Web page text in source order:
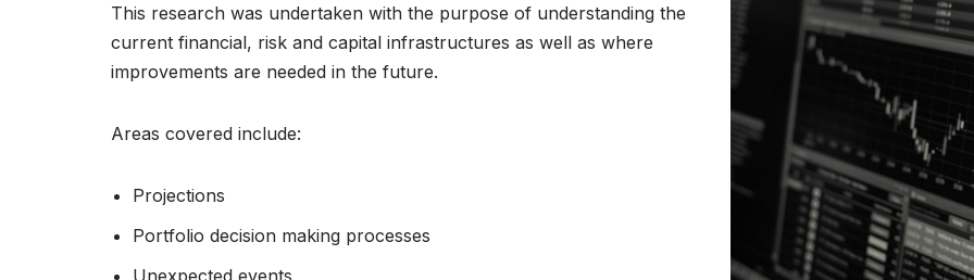
This research was undertaken with the purpose of understanding the
current financial, risk and capital infrastructures as well as where
improvements are needed in the future.
Areas covered include:
Projections
Portfolio decision making processes
Unexpected events